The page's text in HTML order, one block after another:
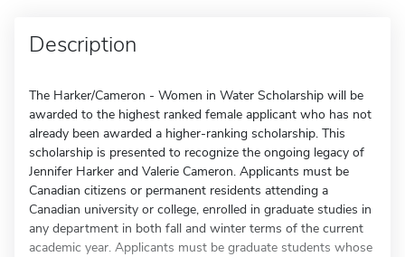
Description
The Harker/Cameron - Women in Water Scholarship will be
awarded to the highest ranked female applicant who has not
already been awarded a higher-ranking scholarship. This
scholarship is presented to recognize the ongoing legacy of
Jennifer Harker and Valerie Cameron. Applicants must be
Canadian citizens or permanent residents attending a
Canadian university or college, enrolled in graduate studies in
any department in both fall and winter terms of the current
academic year. Applicants must be graduate students whose